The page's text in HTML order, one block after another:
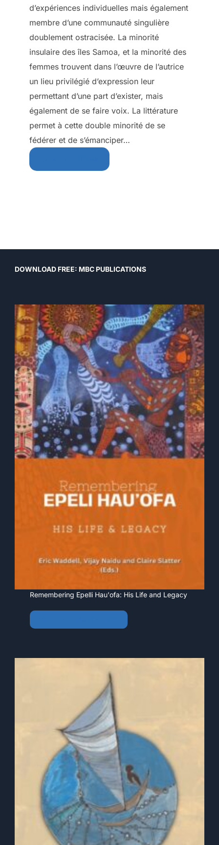
d’expériences individuelles mais également
membre d’une communauté singulière
doublement ostracisée. La minorité
insulaire des îles Samoa, et la minorité des
femmes trouvent dans l’œuvre de l’autrice
un lieu privilégié d’expression leur
permettant d’une part d’exister, mais
également de se faire voix. La littérature
permet à cette double minorité de se
fédérer et de s’émanciper…
DOWNLOAD FREE: MBC PUBLICATIONS
Remembering Epelli Hau'ofa: His Life and Legacy